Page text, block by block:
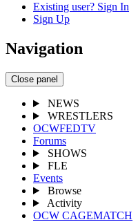
Existing user? Sign In
Sign Up
Navigation
Close panel
NEWS
WRESTLERS
OCWFEDTV
Forums
SHOWS
FLE
Events
Browse
Activity
OCW CAGEMATCH